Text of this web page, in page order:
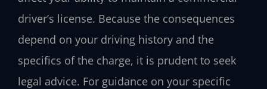
driver’s license. Because the consequences
depend on your driving history and the
specifics of the charge, it is prudent to seek
legal advice. For guidance on your specific